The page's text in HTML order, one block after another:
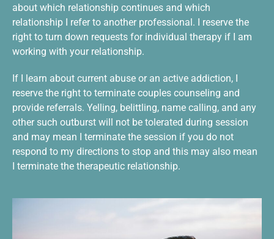
about which relationship continues and which
relationship I refer to another professional. I reserve the
right to turn down requests for individual therapy if I am
working with your relationship.
If I learn about current abuse or an active addiction, I
reserve the right to terminate couples counseling and
provide referrals. Yelling, belittling, name calling, and any
other such outburst will not be tolerated during session
and may mean I terminate the session if you do not
respond to my directions to stop and this may also mean
I terminate the therapeutic relationship.